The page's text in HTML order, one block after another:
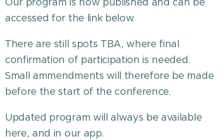
accessed for the link below.
There are still spots TBA, where final
confirmation of participation is needed.
Small ammendments will therefore be made
before the start of the conference.
Updated program will always be available
here, and in our app.